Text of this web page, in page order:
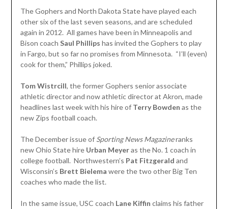
The Gophers and North Dakota State have played each
other six of the last seven seasons, and are scheduled
again in 2012. All games have been in Minneapolis and
Bison coach Saul Phillips has invited the Gophers to play
in Fargo, but so far no promises from Minnesota. “I’ll (even)
cook for them,” Phillips joked.
Tom Wistrcill, the former Gophers senior associate
athletic director and now athletic director at Akron, made
headlines last week with his hire of Terry Bowden as the
new Zips football coach.
The December issue of Sporting News Magazineranks
new Ohio State hire Urban Meyeras the No. 1 coach in
college football. Northwestern’s Pat Fitzgerald and
Wisconsin’s Brett Bielema were the two other Big Ten
coaches who made the list.
In the same issue, USC coach Lane Kiffin claims his father